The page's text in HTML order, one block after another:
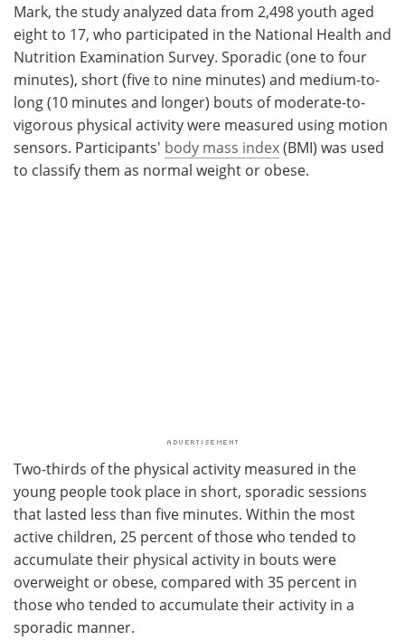
Mark, the study analyzed data from 2,498 youth aged
eight to 17, who participated in the National Health and
Nutrition Examination Survey. Sporadic (one to four
minutes), short (five to nine minutes) and medium-to-
long (10 minutes and longer) bouts of moderate-to-
vigorous physical activity were measured using motion
sensors. Participants' body mass index(BMI) was used
to classify them as normal weight or obese.
Two-thirds of the physical activity measured in the
young people took place in short, sporadic sessions
that lasted less than five minutes. Within the most
active children, 25 percent of those who tended to
accumulate their physical activity in bouts were
overweight or obese, compared with 35 percent in
those who tended to accumulate their activity in a
sporadic manner.